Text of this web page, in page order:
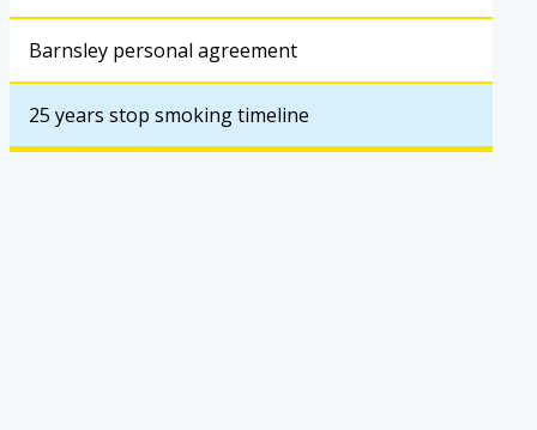
Barnsley personal agreement
25 years stop smoking timeline